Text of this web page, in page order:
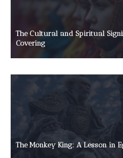
The Cultural and Spiritual
Covering
The Monkey King: A Lesson in